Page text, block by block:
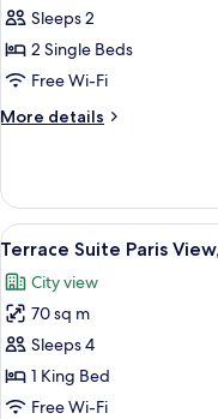
for
Superior
Room,
2
Single
Sleeps 2
2 Single Beds
Free Wi-Fi
More details
More
Room,
Single
View
all
photos
for
Terrace
Suite
Paris
8
Terrace Suite Paris
City view
70 sq m
Sleeps 4
1 King Bed
Free Wi-Fi